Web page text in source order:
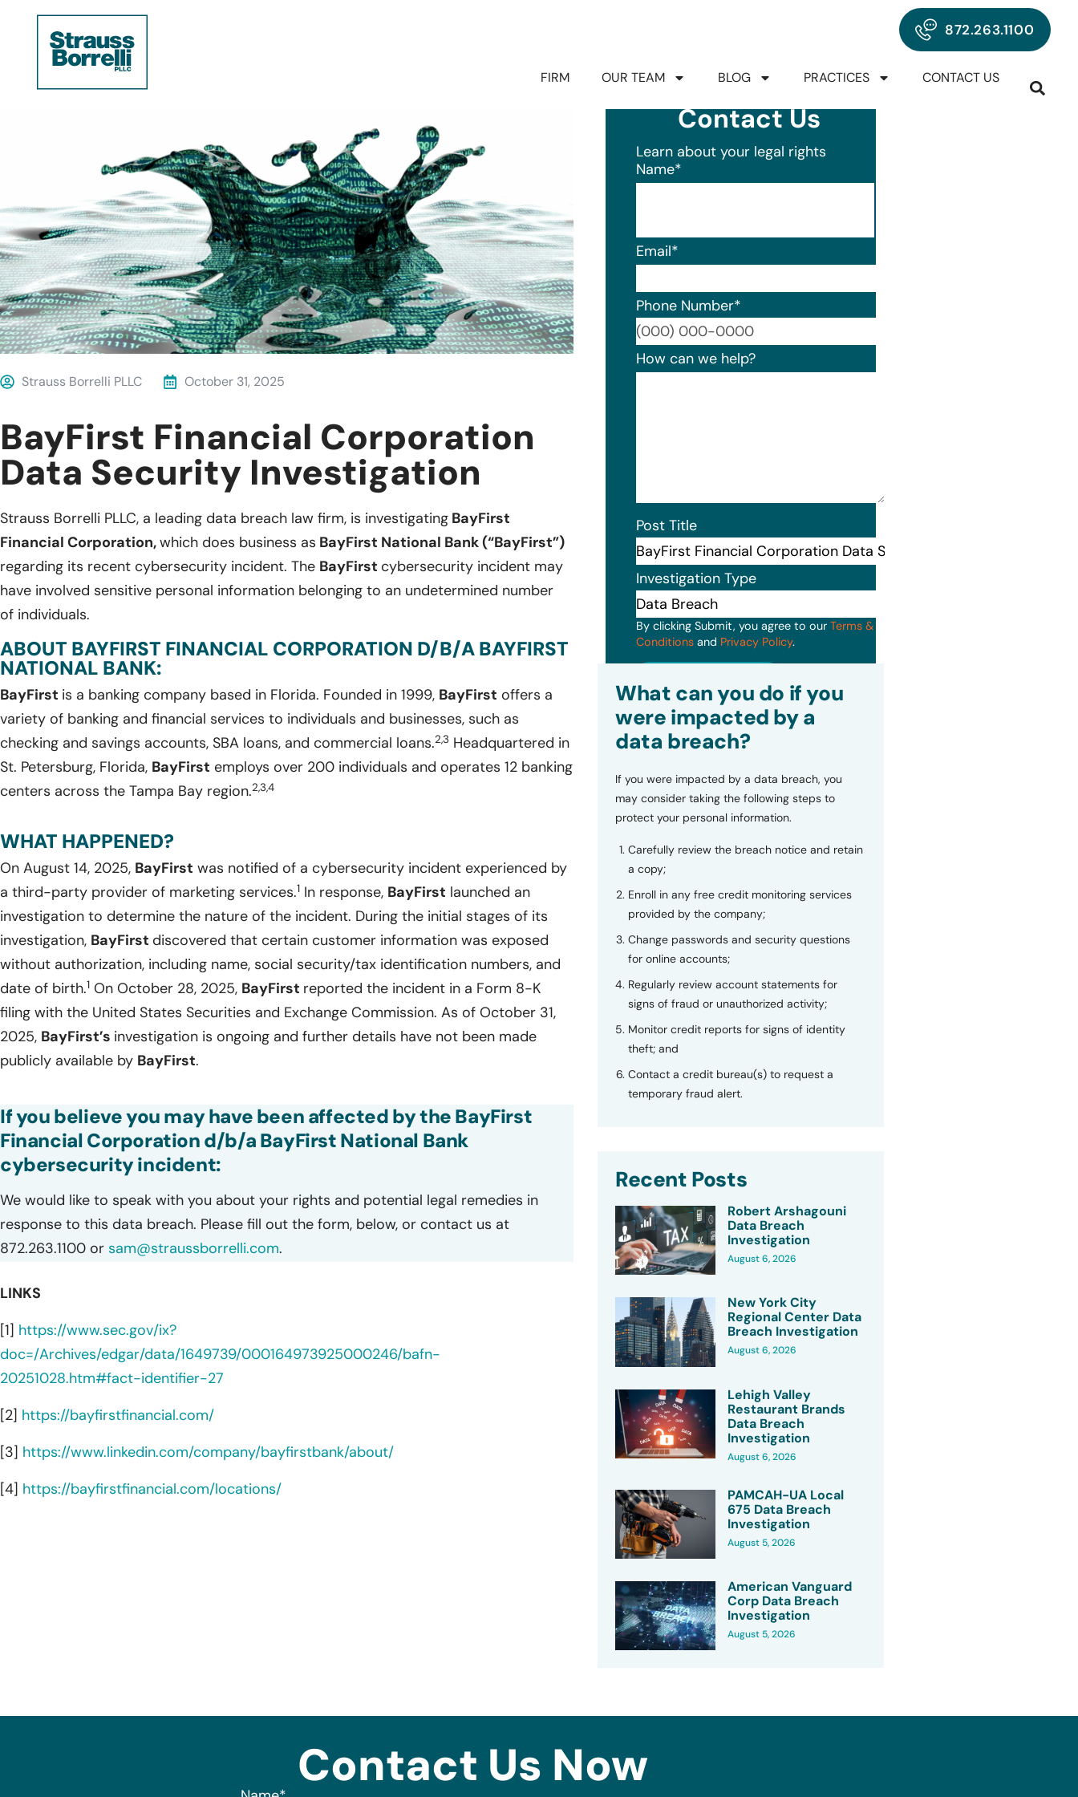
872.263.1100
FIRM OUR TEAM BLOG PRACTICES CONTACT US
Strauss Borrelli PLLC October 31, 2025
BayFirst Financial Corporation
Data Security Investigation
Strauss Borrelli PLLC, a leading data breach law firm, is investigating BayFirst
Financial Corporation,which does business as BayFirst National Bank (“BayFirst”)
regarding its recent cybersecurity incident. The BayFirst cybersecurity incident may
have involved sensitive personal information belonging to an undetermined number
of individuals.
ABOUT BAYFIRST FINANCIAL CORPORATION D/B/A BAYFIRST
NATIONAL BANK:
BayFirst is a banking company based in Florida. Founded in 1999, BayFirst offers a
variety of banking and financial services to individuals and businesses, such as
checking and savings accounts, SBA loans, and commercial loans.2,3 Headquartered in
St. Petersburg, Florida, BayFirst employs over 200 individuals and operates 12 banking
centers across the Tampa Bay region.2,3,4
WHAT HAPPENED?
On August 14, 2025, BayFirst was notified of a cybersecurity incident experienced by
a third-party provider of marketing services.1 In response, BayFirst launched an
investigation to determine the nature of the incident. During the initial stages of its
investigation, BayFirst discovered that certain customer information was exposed
without authorization, including name, social security/tax identification numbers, and
date of birth.1 On October 28, 2025, BayFirst reported the incident in a Form 8-K
filing with the United States Securities and Exchange Commission. As of October 31,
2025, BayFirst’s investigation is ongoing and further details have not been made
publicly available by BayFirst.
If you believe you may have been affected by the BayFirst
Financial Corporation d/b/a BayFirst National Bank
cybersecurity incident:
We would like to speak with you about your rights and potential legal remedies in
response to this data breach. Please fill out the form, below, or contact us at
872.263.1100 or sam@straussborrelli.com.
LINKS
[1] https://www.sec.gov/ix?
doc=/Archives/edgar/data/1649739/000164973925000246/bafn-
20251028.htm#fact-identifier-27
[2] https://bayfirstfinancial.com/
[3] https://www.linkedin.com/company/bayfirstbank/about/
[4] https://bayfirstfinancial.com/locations/
Contact Us
Learn about your legal rights
Name*
Email*
Phone Number*
Format: (000) 000-0000.
How can we help?
Post Title
Investigation Type
By clicking Submit, you agree to our Terms &
Conditionsand Privacy Policy.
What can you do if you
were impacted by a
data breach?
If you were impacted by a data breach, you
may consider taking the following steps to
protect your personal information.
Carefully review the breach notice and retain
a copy;
Enroll in any free credit monitoring services
provided by the company;
Change passwords and security questions
for online accounts;
Regularly review account statements for
signs of fraud or unauthorized activity;
Monitor credit reports for signs of identity
theft; and
Contact a credit bureau(s) to request a
temporary fraud alert.
Recent Posts
Robert Arshagouni
Data Breach
Investigation
August 6, 2026
New York City
Regional Center Data
Breach Investigation
August 6, 2026
Lehigh Valley
Restaurant Brands
Data Breach
Investigation
August 6, 2026
PAMCAH-UA Local
675 Data Breach
Investigation
August 5, 2026
American Vanguard
Corp Data Breach
Investigation
August 5, 2026
Contact Us Now